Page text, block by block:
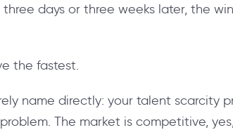
days or three weeks later, the
the fastest.
name directly: your talent scarcity
The market is competitive,